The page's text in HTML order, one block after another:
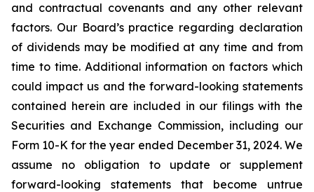
and contractual covenants and any other relevant
factors. Our Board’s practice regarding declaration
of dividends may be modified at any time and from
time to time. Additional information on factors which
could impact us and the forward-looking statements
contained herein are included in our filings with the
Securities and Exchange Commission, including our
Form 10-K for the year ended December 31, 2024. We
assume no obligation to update or supplement
forward-looking statements that become untrue